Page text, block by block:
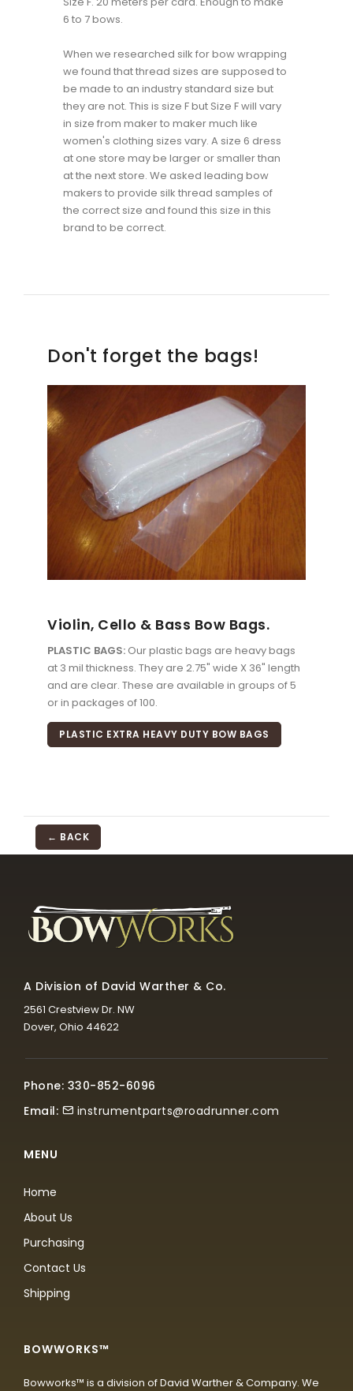
6 to 7 bows.
When we researched silk for bow wrapping
we found that thread sizes are supposed to
be made to an industry standard size but
they are not. This is size F but Size F will vary
in size from maker to maker much like
women's clothing sizes vary. A size 6 dress
at one store may be larger or smaller than
at the next store. We asked leading bow
makers to provide silk thread samples of
the correct size and found this size in this
brand to be correct.
Don't forget the bags!
Violin, Cello & Bass Bow Bags.
PLASTIC BAGS: Our plastic bags are heavy bags
at 3 mil thickness. They are 2.75" wide X 36" length
and are clear. These are available in groups of 5
or in packages of 100.
PLASTIC EXTRA HEAVY DUTY BOW BAGS
← BACK
A Division of David Warther & Co.
2561 Crestview Dr. NW
Dover, Ohio 44622
Phone: 330-852-6096
Email:
instrumentparts@roadrunner.com
MENU
Home
About Us
Purchasing
Contact Us
Shipping
BOWWORKS™
Bowworks™ is a division of David Warther & Company. We